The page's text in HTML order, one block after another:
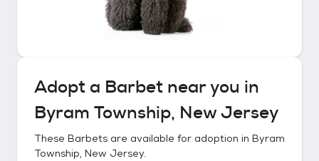
Adopt a Barbet near you in
Byram Township, New Jersey
These Barbets are available for adoption in Byram
Township, New Jersey.